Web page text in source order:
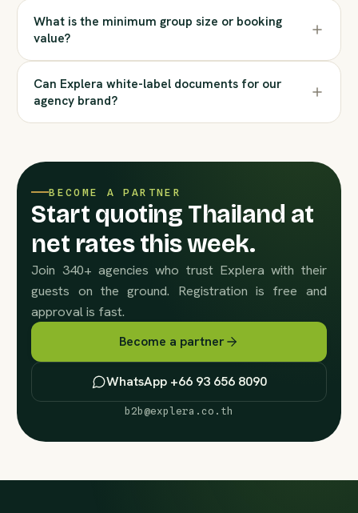
What is the minimum group size or booking
value?
Can Explera white-label documents for our
agency brand?
BECOME A PARTNER
Start quoting Thailand at
net rates this week.
Join 340+ agencies who trust Explera with their
guests on the ground. Registration is free and
approval is fast.
Become a partner
WhatsApp +66 93 656 8090
b2b@explera.co.th